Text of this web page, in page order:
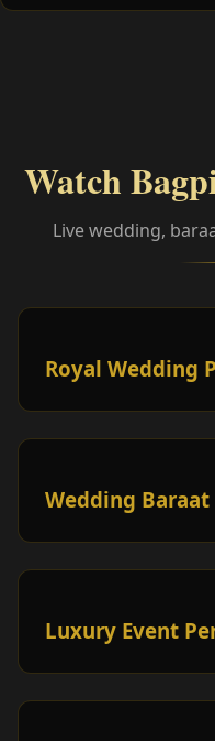
Watch
Live wedding,
Royal Wedding
Wedding Baraat
Luxury Event